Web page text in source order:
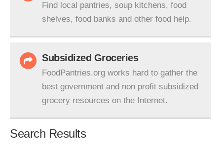
Find local pantries, soup kitchens, food
shelves, food banks and other food help.
Subsidized Groceries
FoodPantries.org works hard to gather the
best government and non profit subsidized
grocery resources on the Internet.
Search Results